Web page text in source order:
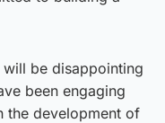
will be disappointing
been engaging
the development of